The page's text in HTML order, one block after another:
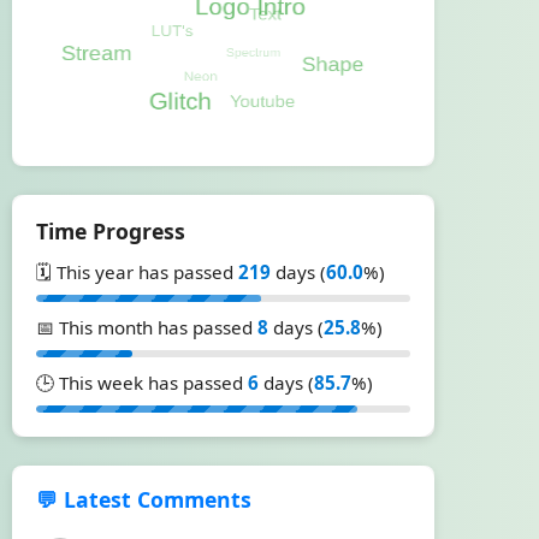
Time Progress
🗓️ This year has passed 219 days (60.0%)
📅 This month has passed 8 days (25.8%)
🕒 This week has passed 6 days (85.7%)
💬 Latest Comments